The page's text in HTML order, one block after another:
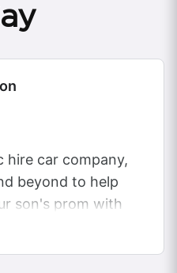
hire car company,
beyond to help
son's prom with